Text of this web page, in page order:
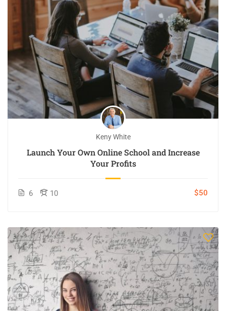
Keny White
Launch Your Own Online School and Increase
Your Profits
6 10 $50